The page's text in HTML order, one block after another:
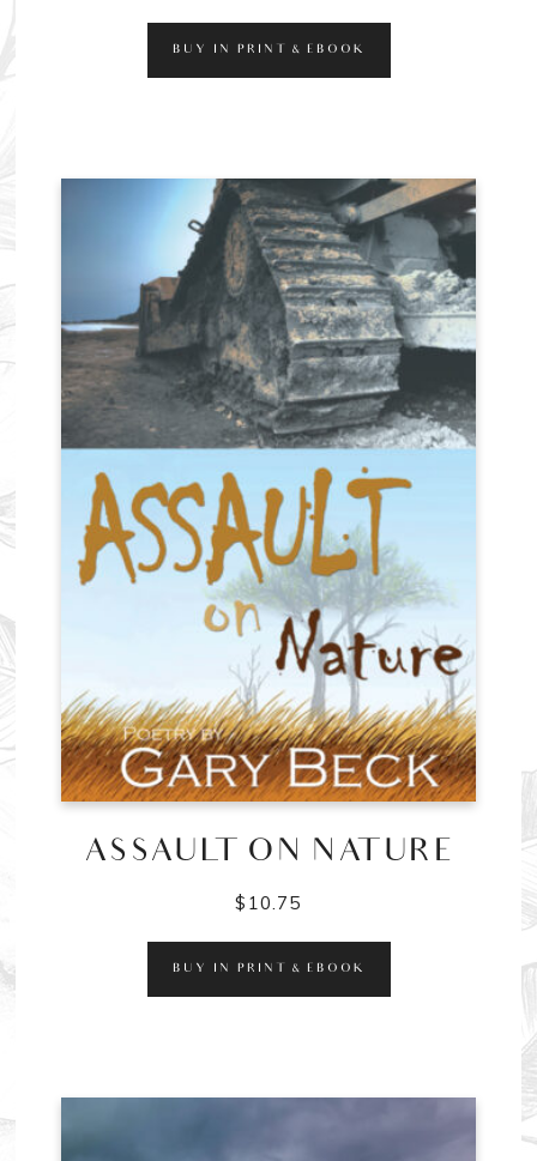
BUY IN PRINT & EBOOK
ASSAULT ON NATURE
$ 10.75
BUY IN PRINT & EBOOK